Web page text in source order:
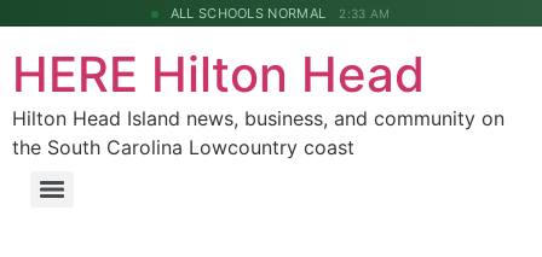
ALL SCHOOLS NORMAL 2:33 AM
HERE Hilton Head
Hilton Head Island news, business, and community on
the South Carolina Lowcountry coast